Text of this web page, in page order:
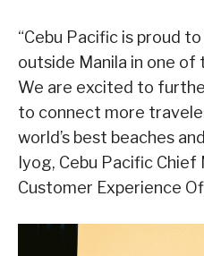
“Cebu Pacific is proud
outside Manila in one of
We are excited to
to connect more
world’s best beaches
Iyog, Cebu Pacific Chief
Customer Experience